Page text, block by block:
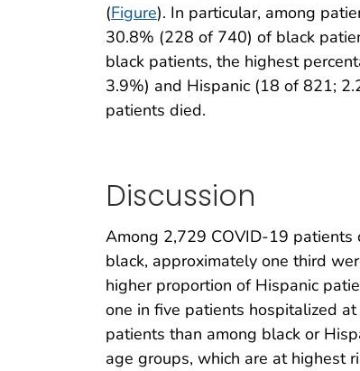
(Figure). In particular, among
30.8% (228 of 740) of black
black patients, the highest
3.9%) and Hispanic (18 of 821;
patients died.
Discussion
Among 2,729 COVID-19 patients
black, approximately one third
higher proportion of Hispanic
one in five patients hospitalized
patients than among black or
age groups, which are at highest